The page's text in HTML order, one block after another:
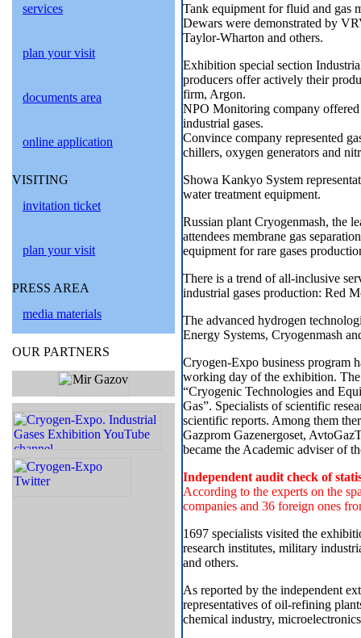
services
plan your visit
documents area
online application
VISITING
invitation ticket
plan your visit
PRESS AREA
media materials
OUR PARTNERS
Tank equipment for fluid and gas
Dewars were demonstrated by
Taylor-Wharton and others.
Exhibition special section
producers offer actively their
firm, Argon.
NPO Monitoring company
industrial gases.
Convince company represented
chillers, oxygen generators and
Showa Kankyo System
water treatment equipment.
Russian plant Cryogenmash, the
attendees membrane gas
equipment for rare gases
There is a trend of all-inclusive
industrial gases production: Red
The advanced hydrogen
Energy Systems, Cryogenmash
Cryogen-Expo business program
working day of the exhibition.
“Cryogenic Technologies and
Gas”. Specialists of scientific
scientific reports. Among them
Gazprom Gazenergoset,
became the Academic adviser of
Independent audit check of
According to the experts on the
companies and 36 foreign ones
1697 specialists visited the
research institutes, military
and others.
As reported by the independent
representatives of oil-refining
chemical industry,